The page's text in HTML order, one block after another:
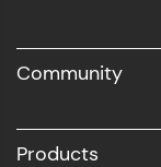
Business
Community
Products